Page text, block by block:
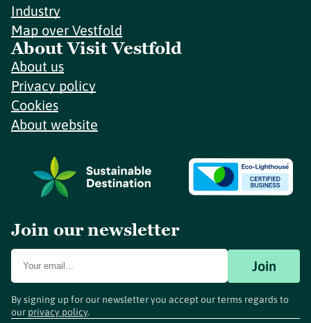
Industry
Map over Vestfold
About Visit Vestfold
About us
Privacy policy
Cookies
About website
Join our newsletter
Join
By signing up for our newsletter you accept our terms regards to
our privacy policy.